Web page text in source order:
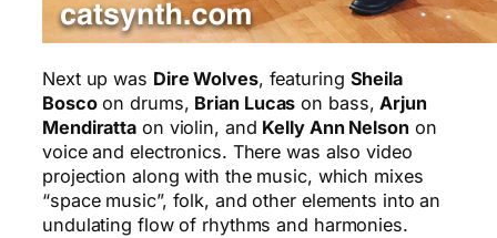
Next up was Dire Wolves, featuring Sheila
Boscoon drums, Brian Lucas on bass,Arjun
Mendiratta on violin, and Kelly Ann Nelson on
voice and electronics. There was also video
projection along with the music, which mixes
“space music”, folk, and other elements into an
undulating flow of rhythms and harmonies.